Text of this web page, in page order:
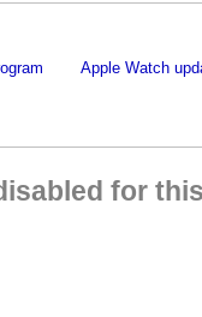
Apple Watch
for